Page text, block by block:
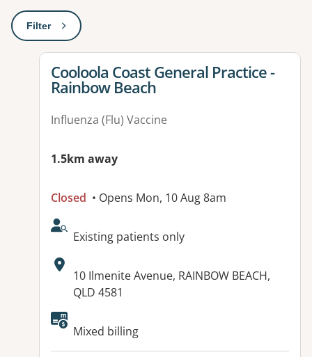
Filter: This will open a modal to apply one or more filters
View details for
Cooloola Coast General Practice -
Rainbow Beach
Influenza (Flu) Vaccine
1.5km away
Closed • Opens Mon, 10 Aug 8am
AcceptsNewPatients:
Existing patients only
Address:
10 Ilmenite Avenue, RAINBOW BEACH,
QLD 4581
Available facilities:
Mixed billing